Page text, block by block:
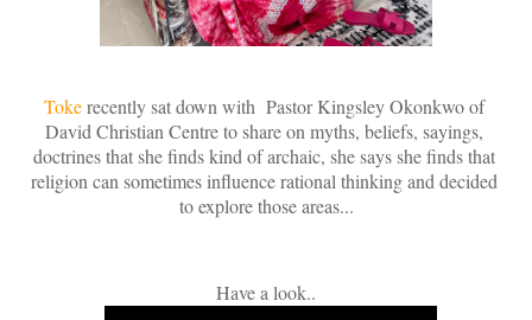
Tokerecently sat down with Pastor Kingsley Okonkwo of
David Christian Centre to share on myths, beliefs, sayings,
doctrines that she finds kind of archaic, she says she finds that
religion can sometimes influence rational thinking and decided
to explore those areas...
Have a look..